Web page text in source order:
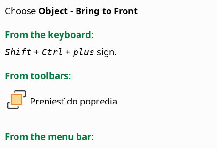
Choose Object - Bring to Front
From the keyboard:
Shift + Ctrl + plus sign.
From toolbars:
Preniesť do popredia
From the menu bar: